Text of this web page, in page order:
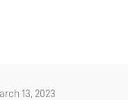
13, 2023